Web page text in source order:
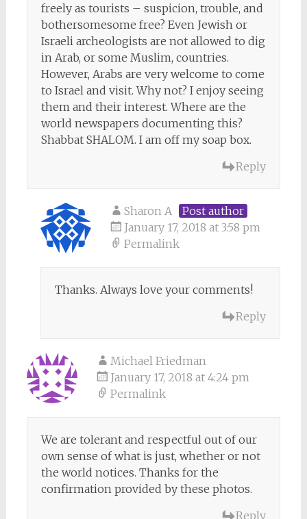
freely as tourists – suspicion, trouble, and
bothersomesome free? Even Jewish or
Israeli archeologists are not allowed to dig
in Arab, or some Muslim, countries.
However, Arabs are very welcome to come
to Israel and visit. Why not? I enjoy seeing
them and their interest. Where are the
world newspapers documenting this?
Shabbat SHALOM. I am off my soap box.
Reply
Sharon A
Post author
January 17, 2018 at 3:58 pm
Permalink
Thanks. Always love your comments!
Reply
Michael Friedman
January 17, 2018 at 4:24 pm
Permalink
We are tolerant and respectful out of our
own sense of what is just, whether or not
the world notices. Thanks for the
confirmation provided by these photos.
Reply